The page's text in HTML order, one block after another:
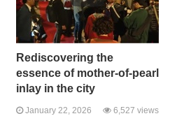
Rediscovering the
essence of mother-of-pearl
inlay in the city
January 22, 2026 6,527 views